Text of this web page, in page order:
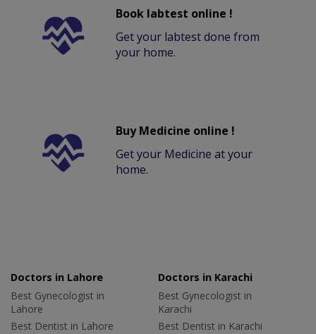
Book labtest online !
Get your labtest done from
your home.
Buy Medicine online !
Get your Medicine at your
home.
Doctors in Lahore
Best Gynecologist in
Lahore
Best Dentist in Lahore
Doctors in Karachi
Best Gynecologist in
Karachi
Best Dentist in Karachi